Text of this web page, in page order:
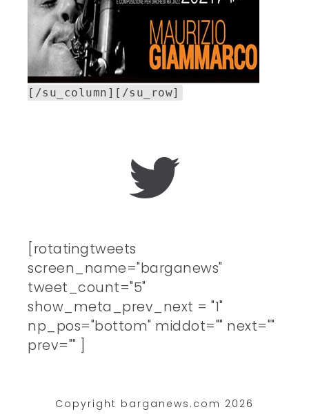
[/su_column][/su_row]
[rotatingtweets
screen_name="barganews"
tweet_count="5"
show_meta_prev_next = "1"
np_pos="bottom" middot="" next=""
prev="" ]
Copyright barganews.com 2026